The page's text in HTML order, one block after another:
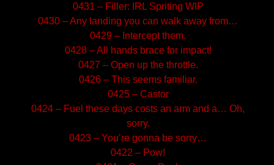
0431 – Filler: IRL Spriting WIP
0430 – Any landing you can walk away from…
0429 – Intercept them.
0428 – All hands brace for impact!
0427 – Open up the throttle.
0426 – This seems familiar.
0425 – Castor
0424 – Fuel these days costs an arm and a… Oh,
sorry.
0423 – You’re gonna be sorry…
0422 – Pow!